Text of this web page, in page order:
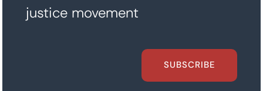
justice movement
SUBSCRIBE